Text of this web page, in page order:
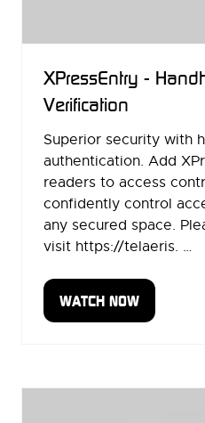
XPressEntry -
Verification
Superior security with
authentication. Add
readers to access
confidently control
any secured space.
visit https://telaeris. …
WATCH NOW
(OPENS